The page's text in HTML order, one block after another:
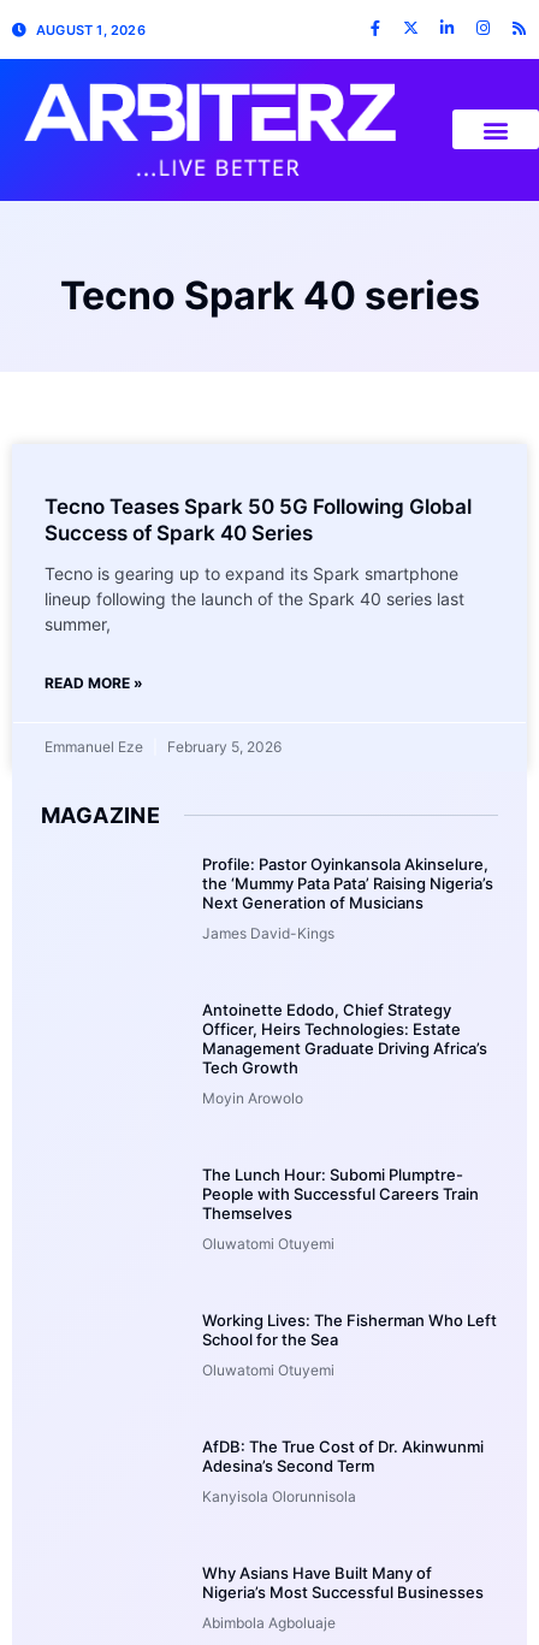
AUGUST 1, 2026
Tecno Spark 40 series
Tecno Teases Spark 50 5G Following Global
Success of Spark 40 Series
Tecno is gearing up to expand its Spark smartphone
lineup following the launch of the Spark 40 series last
summer,
READ MORE »
Emmanuel Eze February 5, 2026
MAGAZINE
Profile: Pastor Oyinkansola Akinselure,
the ‘Mummy Pata Pata’ Raising Nigeria’s
Next Generation of Musicians
James David-Kings
Antoinette Edodo, Chief Strategy
Officer, Heirs Technologies: Estate
Management Graduate Driving Africa’s
Tech Growth
Moyin Arowolo
The Lunch Hour: Subomi Plumptre-
People with Successful Careers Train
Themselves
Oluwatomi Otuyemi
Working Lives: The Fisherman Who Left
School for the Sea
Oluwatomi Otuyemi
AfDB: The True Cost of Dr. Akinwunmi
Adesina’s Second Term
Kanyisola Olorunnisola
Why Asians Have Built Many of
Nigeria’s Most Successful Businesses
Abimbola Agboluaje